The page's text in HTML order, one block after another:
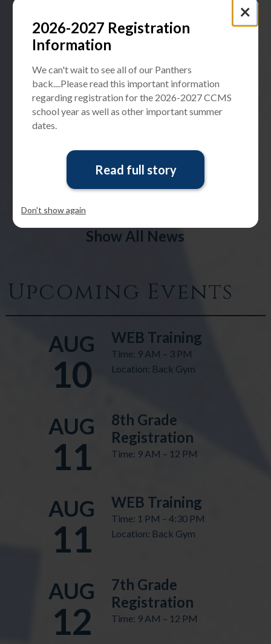
×
2026-2027 Registration
Information
We can't wait to see all of our Panthers
back....Please read this important information
regarding registration for the 2026-2027 CCMS
school year as well as other important summer
dates.
Read full story
Don't show again
Check out CCMS's new building design renderings and
tell us what you think -Measure_E@ccusd.org
PARENTSQUARE SIGN-UP
STUDENT INSURANCE
WeTip Hotline
CCUSD has been partnering with WeTip for anonymous
reporting of bullying, threats, vandalism, etc.
Anonymously report here:
Show All News
Upcoming Events
WEB Training
Time: 9 AM – 3 PM
Location: Back Gym
AUG
10
8th Grade
Registration
Time: 9 AM – 12 PM
AUG
11
WEB Training
Time: 1 PM – 4:30 PM
Location: Back Gym
AUG
11
7th Grade
Registration
Time: 9 AM – 12 PM
AUG
12